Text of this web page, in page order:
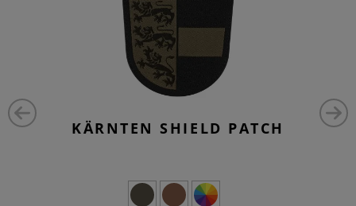
KÄRNTEN SHIELD PATCH